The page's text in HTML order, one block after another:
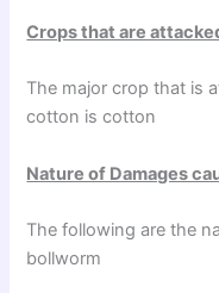
Crops that are
The major crop that is
cotton is cotton
Nature of Damages
The following are the
bollworm